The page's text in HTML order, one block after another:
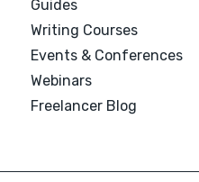
Guides
Writing Courses
Events & Conferences
Webinars
Freelancer Blog